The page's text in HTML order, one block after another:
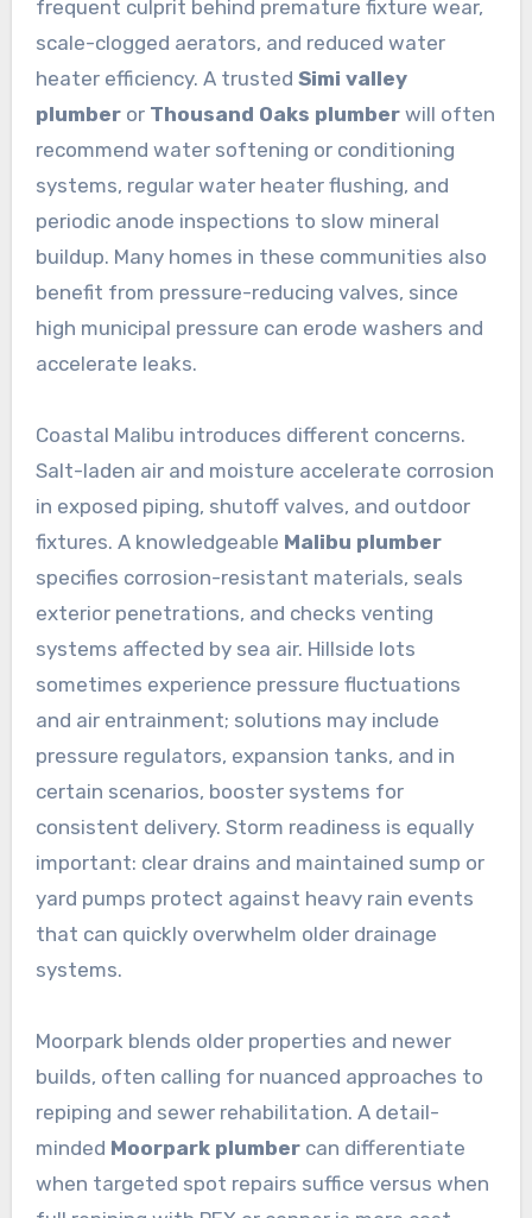
frequent culprit behind premature fixture wear,
scale-clogged aerators, and reduced water
heater efficiency. A trusted Simi valley
plumberor Thousand Oaks plumberwill often
recommend water softening or conditioning
systems, regular water heater flushing, and
periodic anode inspections to slow mineral
buildup. Many homes in these communities also
benefit from pressure-reducing valves, since
high municipal pressure can erode washers and
accelerate leaks.
Coastal Malibu introduces different concerns.
Salt-laden air and moisture accelerate corrosion
in exposed piping, shutoff valves, and outdoor
fixtures. A knowledgeable Malibu plumber
specifies corrosion-resistant materials, seals
exterior penetrations, and checks venting
systems affected by sea air. Hillside lots
sometimes experience pressure fluctuations
and air entrainment; solutions may include
pressure regulators, expansion tanks, and in
certain scenarios, booster systems for
consistent delivery. Storm readiness is equally
important: clear drains and maintained sump or
yard pumps protect against heavy rain events
that can quickly overwhelm older drainage
systems.
Moorpark blends older properties and newer
builds, often calling for nuanced approaches to
repiping and sewer rehabilitation. A detail-
minded Moorpark plumbercan differentiate
when targeted spot repairs suffice versus when